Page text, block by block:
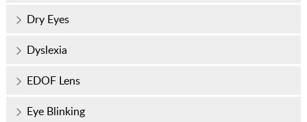
Dry Eyes
Dyslexia
EDOF Lens
Eye Blinking